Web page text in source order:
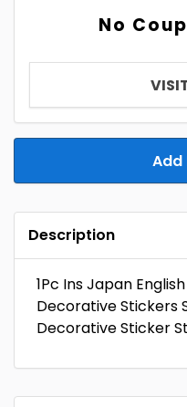
No
Add
Description
1Pc Ins Japan
Decorative Stickers
Decorative Sticker